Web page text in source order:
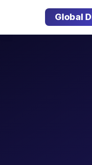
Global